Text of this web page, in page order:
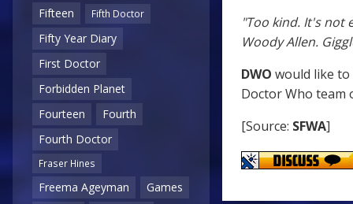
Fifteen
Fifth Doctor
Fifty Year Diary
First Doctor
Forbidden Planet
Fourteen
Fourth
Fourth Doctor
Fraser Hines
Freema Ageyman
Games
"Too kind. It's not
Woody Allen.
DWO would like
Doctor Who team
[Source: SFWA]